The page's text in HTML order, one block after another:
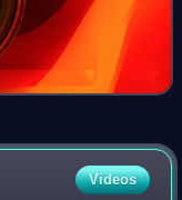
Videos